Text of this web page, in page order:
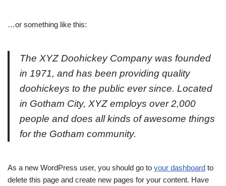
…or something like this:
The XYZ Doohickey Company was founded
in 1971, and has been providing quality
doohickeys to the public ever since. Located
in Gotham City, XYZ employs over 2,000
people and does all kinds of awesome things
for the Gotham community.
As a new WordPress user, you should go to your dashboard to
delete this page and create new pages for your content. Have